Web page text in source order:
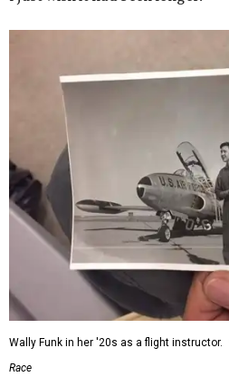
Wally Funk in her '20s as a flight instructor.
Race